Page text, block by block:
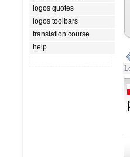
logos quotes
logos toolbars
translation course
help